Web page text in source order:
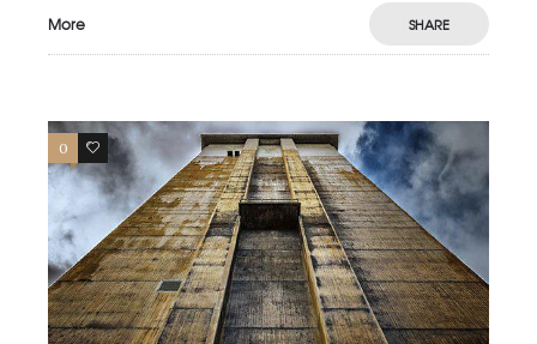
More SHARE
0 0